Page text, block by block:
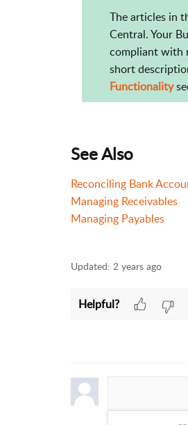
The articles in
Central. Your
compliant with
short
Functionality
See Also
Reconciling Bank
Managing Receivables
Managing Payables
Updated: 2 years ago
Helpful?